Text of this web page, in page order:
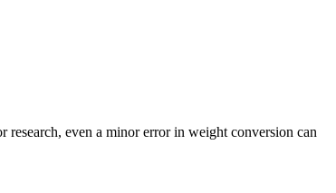
even a minor error in weight conversion can